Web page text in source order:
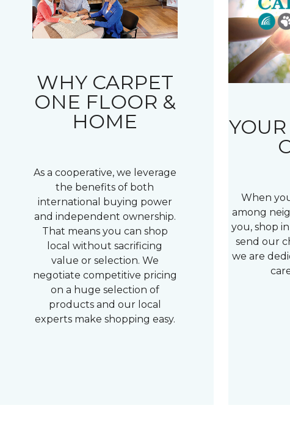
WHY CARPET
ONE FLOOR &
HOME
As a cooperative, we leverage
the benefits of both
international buying power
and independent ownership.
That means you can shop
local without sacrificing
value or selection. We
negotiate competitive pricing
on a huge selection of
products and our local
experts make shopping easy.
When
among
you, shop
send our
we are